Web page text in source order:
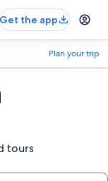
Get the app
Plan your trip
tours